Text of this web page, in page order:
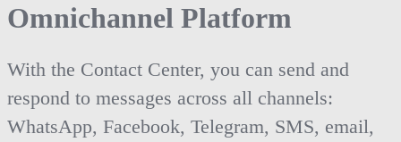
Omnichannel Platform
With the Contact Center, you can send and
respond to messages across all channels:
WhatsApp, Facebook, Telegram, SMS, email,